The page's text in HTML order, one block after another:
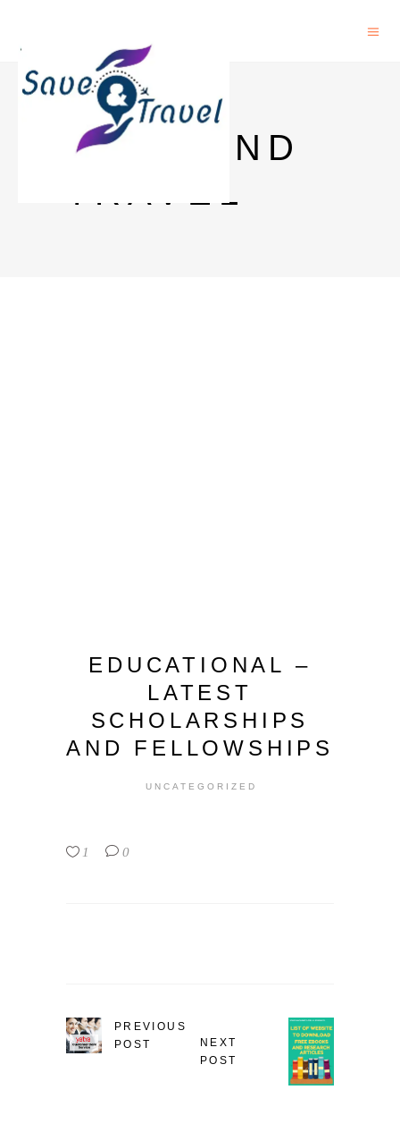
SAVE AND
TRAVEL
EDUCATIONAL –
LATEST
SCHOLARSHIPS
AND FELLOWSHIPS
UNCATEGORIZED
1 0
PREVIOUS
POST
NEXT
POST